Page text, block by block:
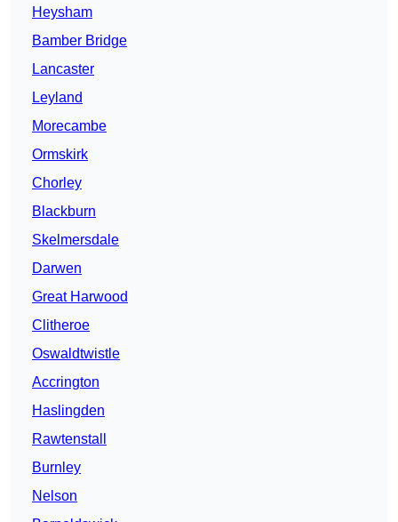
Heysham
Bamber Bridge
Lancaster
Leyland
Morecambe
Ormskirk
Chorley
Blackburn
Skelmersdale
Darwen
Great Harwood
Clitheroe
Oswaldtwistle
Accrington
Haslingden
Rawtenstall
Burnley
Nelson